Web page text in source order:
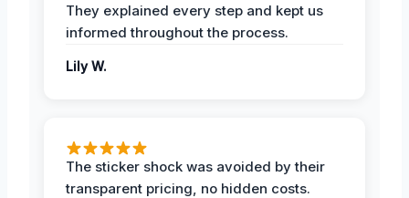
They explained every step and kept us
informed throughout the process.
Lily W.
The sticker shock was avoided by their
transparent pricing, no hidden costs.